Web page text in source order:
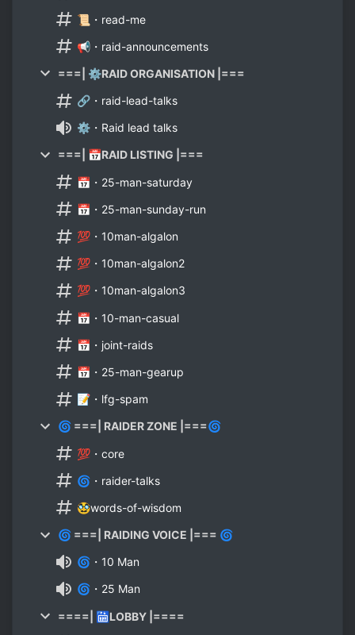
📜・read-me
📢・raid-announcements
===| ⚙️RAID ORGANISATION |===
🔗・raid-lead-talks
⚙️・Raid lead talks
===| 📅RAID LISTING |===
📅・25-man-saturday
📅・25-man-sunday-run
💯・10man-algalon
💯・10man-algalon2
💯・10man-algalon3
📅・10-man-casual
📅・joint-raids
📅・25-man-gearup
📝・lfg-spam
🌀 ===| RAIDER ZONE |===🌀
💯・core
🌀・raider-talks
🥸words-of-wisdom
🌀 ===| RAIDING VOICE |=== 🌀
🌀・10 Man
🌀・25 Man
====| 🛗LOBBY |====